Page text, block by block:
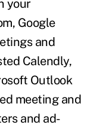
your
Google
and
Calendly,
Outlook
meeting and
and ad-